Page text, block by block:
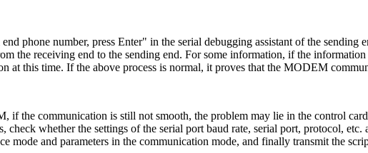
phone number, press Enter" in the serial debugging assistant of the sending
the receiving end to the sending end. For some information, if the
at this time. If the above process is normal, it proves that the MODEM
the communication is still not smooth, the problem may lie in the control
check whether the settings of the serial port baud rate, serial port, protocol,
mode and parameters in the communication mode, and finally transmit the